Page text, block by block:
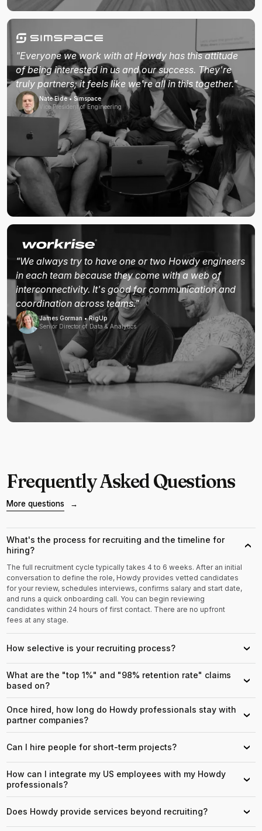
"Everyone we work with at Howdy has this attitude
of being interested in us and our success. They're
truly partners; it feels like we're all in this together."
Nate Eide • Simspace
Vice President of Engineering
"We always try to have one or two Howdy engineers
in each team because they come with a web of
interconnectivity. It's good for communication and
coordination across teams."
James Gorman • RigUp
Senior Director of Data & Analytics
Frequently Asked Questions
More questions →
What's the process for recruiting and the timeline for
hiring?
›
The full recruitment cycle typically takes 4 to 6 weeks. After an initial
conversation to define the role, Howdy provides vetted candidates
for your review, schedules interviews, confirms salary and start date,
and runs a quick onboarding call. You can begin reviewing
candidates within 24 hours of first contact. There are no upfront
fees at any stage.
How selective is your recruiting process? ›
What are the "top 1%" and "98% retention rate" claims
based on?
›
Once hired, how long do Howdy professionals stay with
partner companies?
›
Can I hire people for short-term projects? ›
How can I integrate my US employees with my Howdy
professionals?
›
Does Howdy provide services beyond recruiting? ›